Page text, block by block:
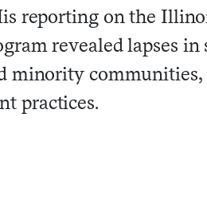
reporting on the
revealed lapses in
minority
practices.